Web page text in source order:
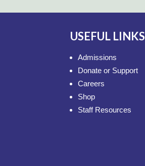
USEFUL LINKS
Admissions
Donate or Support
Careers
Shop
Staff Resources